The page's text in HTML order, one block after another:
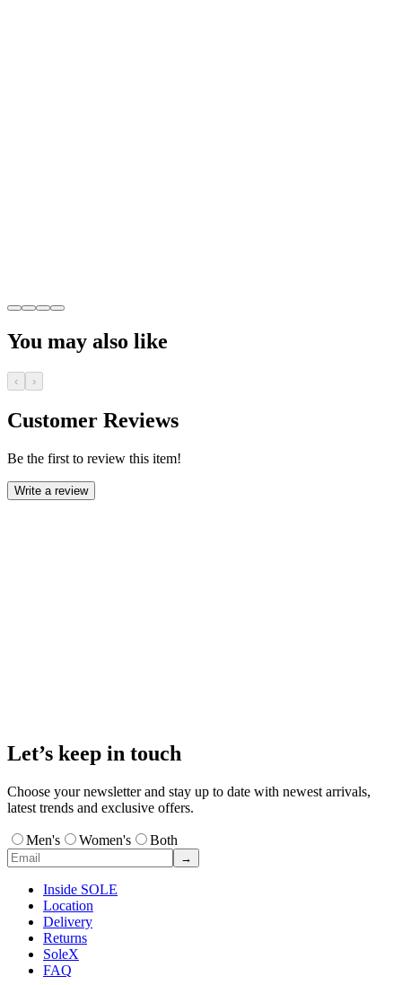
You may also like
‹ ›
Customer Reviews
Be the first to review this item!
Write a review
Let’s keep in touch
Choose your newsletter and stay up to date with newest arrivals,
latest trends and exclusive offers.
Men's Women's Both
→
Inside SOLE
Location
Delivery
Returns
SoleX
FAQ